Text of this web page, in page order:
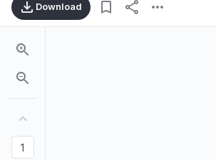
Download